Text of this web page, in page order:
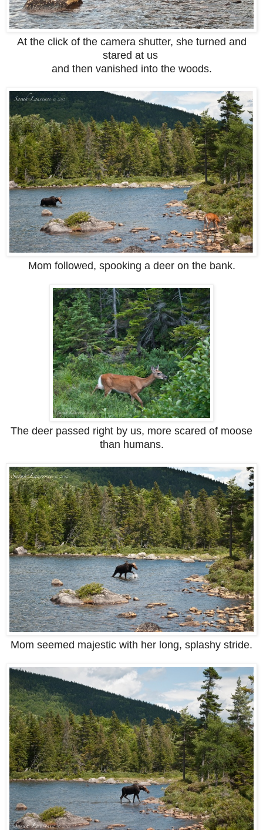
At the click of the camera shutter, she turned and
stared at us
and then vanished into the woods.
Mom followed, spooking a deer on the bank.
The deer passed right by us, more scared of moose
than humans.
Mom seemed majestic with her long, splashy stride.